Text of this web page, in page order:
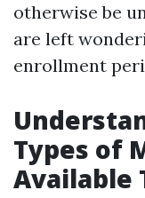
otherwise be
are left
enrollment
Types of
Available